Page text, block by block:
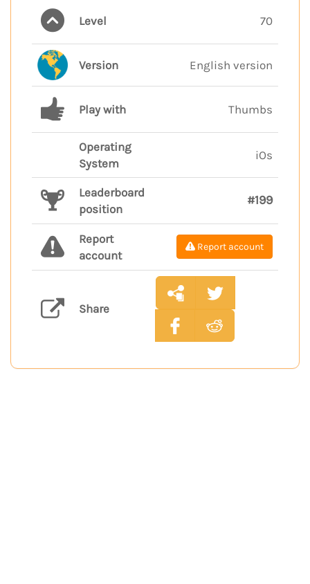
Level 70
Version English version
Play with Thumbs
Operating
System
iOs
Leaderboard
position
#199
Report
account
Report account
Share